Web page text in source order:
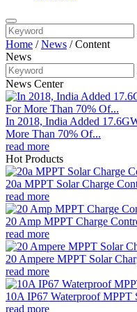
Home /News /Content
News
News Center
In 2018, India Added
More Than 70% Of...
read more
Hot Products
20a MPPT Solar Charge
read more
20 Amp MPPT Charge
read more
20 Ampere MPPT Solar
read more
10A IP67 Waterproof MPPT
read more